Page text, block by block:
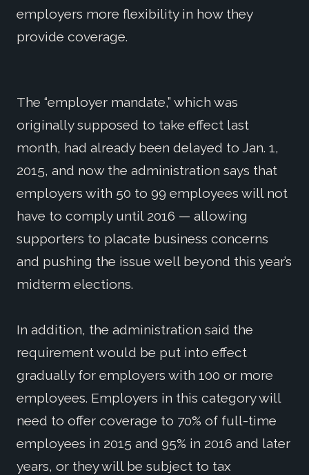
employers more flexibility in how they
provide coverage.
The “employer mandate,” which was
originally supposed to take effect last
month, had already been delayed to Jan. 1,
2015, and now the administration says that
employers with 50 to 99 employees will not
have to comply until 2016 — allowing
supporters to placate business concerns
and pushing the issue well beyond this year’s
midterm elections.
In addition, the administration said the
requirement would be put into effect
gradually for employers with 100 or more
employees. Employers in this category will
need to offer coverage to 70% of full-time
employees in 2015 and 95% in 2016 and later
years, or they will be subject to tax